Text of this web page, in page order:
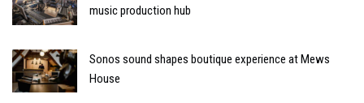
music production hub
Sonos sound shapes boutique experience at Mews
House